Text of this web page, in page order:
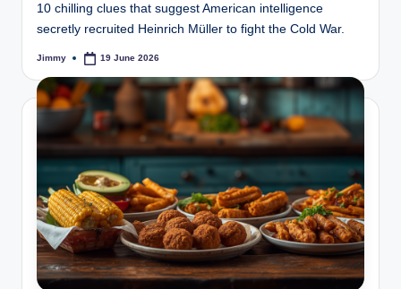
10 chilling clues that suggest American intelligence
secretly recruited Heinrich Müller to fight the Cold War.
Posted
Jimmy 19 June 2026